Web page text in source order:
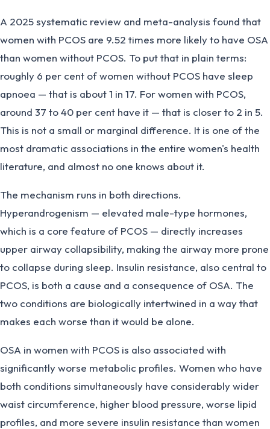
A 2025 systematic review and meta-analysis found that
women with PCOS are 9.52 times more likely to have OSA
than women without PCOS. To put that in plain terms:
roughly 6 per cent of women without PCOS have sleep
apnoea — that is about 1 in 17. For women with PCOS,
around 37 to 40 per cent have it — that is closer to 2 in 5.
This is not a small or marginal difference. It is one of the
most dramatic associations in the entire women's health
literature, and almost no one knows about it.
The mechanism runs in both directions.
Hyperandrogenism — elevated male-type hormones,
which is a core feature of PCOS — directly increases
upper airway collapsibility, making the airway more prone
to collapse during sleep. Insulin resistance, also central to
PCOS, is both a cause and a consequence of OSA. The
two conditions are biologically intertwined in a way that
makes each worse than it would be alone.
OSA in women with PCOS is also associated with
significantly worse metabolic profiles. Women who have
both conditions simultaneously have considerably wider
waist circumference, higher blood pressure, worse lipid
profiles, and more severe insulin resistance than women